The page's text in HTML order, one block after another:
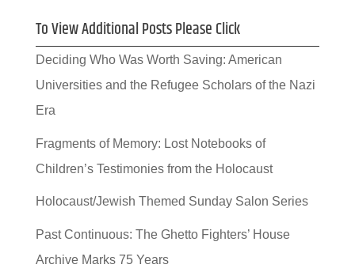
To View Additional Posts Please Click
Deciding Who Was Worth Saving: American
Universities and the Refugee Scholars of the Nazi
Era
Fragments of Memory: Lost Notebooks of
Children’s Testimonies from the Holocaust
Holocaust/Jewish Themed Sunday Salon Series
Past Continuous: The Ghetto Fighters’ House
Archive Marks 75 Years